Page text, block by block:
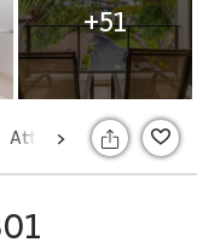
+51
>
Attractions Offers